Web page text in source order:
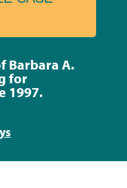
Barbara A.
for
1997.